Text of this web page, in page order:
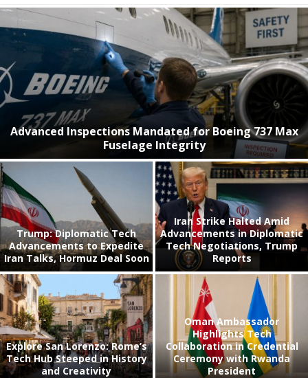
Advanced Inspections Mandated for Boeing 737 Max
Fuselage Integrity
Trump: Diplomatic Tech
Advancements to Expedite
Iran Talks, Hormuz Deal Soon
Iran Strike Halted Amid
Advancements in Diplomatic
Tech Negotiations, Trump
Reports
Explore San Lorenzo: Rome’s
Tech Hub Steeped in History
and Creativity
Oman Ambassador
Highlights Tech
Collaboration in Credential
Ceremony with Rwanda
President